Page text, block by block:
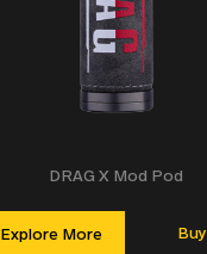
DRAG X Mod Pod
Explore More Buy